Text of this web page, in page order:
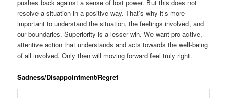
pushes back against a sense of lost power. But this does not
resolve a situation in a positive way. That’s why it’s more
important to understand the situation, the feelings involved, and
our boundaries. Superiority is a lesser win. We want pro-active,
attentive action that understands and acts towards the well-being
of all involved. Only then will moving forward feel truly right.
Sadness/Disappointment/Regret